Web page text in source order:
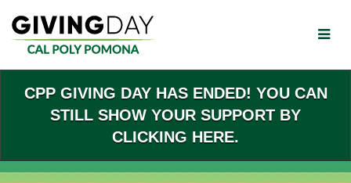
Main
Content
CPP GIVING DAY HAS ENDED! YOU CAN
STILL SHOW YOUR SUPPORT BY
CLICKING HERE.